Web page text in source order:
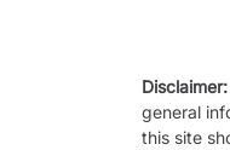
Disclaimer:
general
this site